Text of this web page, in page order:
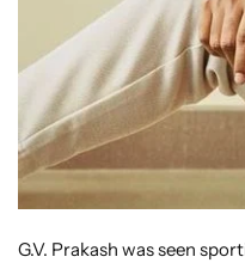
G.V. Prakash was seen